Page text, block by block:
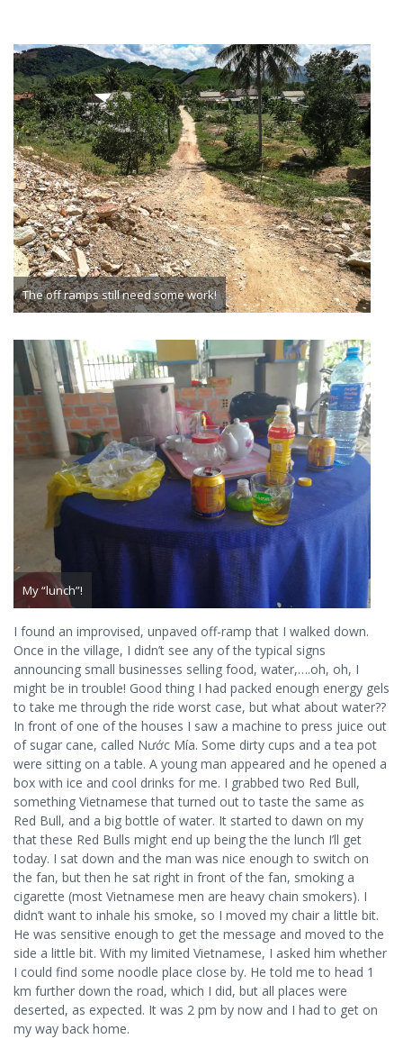
The off ramps still need some work!
My “lunch”!
I found an improvised, unpaved off-ramp that I walked down.
Once in the village, I didn’t see any of the typical signs
announcing small businesses selling food, water,….oh, oh, I
might be in trouble! Good thing I had packed enough energy gels
to take me through the ride worst case, but what about water??
In front of one of the houses I saw a machine to press juice out
of sugar cane, called Nước Mía. Some dirty cups and a tea pot
were sitting on a table. A young man appeared and he opened a
box with ice and cool drinks for me. I grabbed two Red Bull,
something Vietnamese that turned out to taste the same as
Red Bull, and a big bottle of water. It started to dawn on my
that these Red Bulls might end up being the the lunch I’ll get
today. I sat down and the man was nice enough to switch on
the fan, but then he sat right in front of the fan, smoking a
cigarette (most Vietnamese men are heavy chain smokers). I
didn’t want to inhale his smoke, so I moved my chair a little bit.
He was sensitive enough to get the message and moved to the
side a little bit. With my limited Vietnamese, I asked him whether
I could find some noodle place close by. He told me to head 1
km further down the road, which I did, but all places were
deserted, as expected. It was 2 pm by now and I had to get on
my way back home.